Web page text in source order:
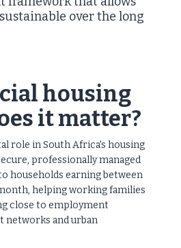
over the long
housing
it matter?
role in South Africa's housing
professionally managed
households earning between
helping working families
close to employment
and urban